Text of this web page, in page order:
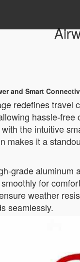
and Smart
redefines
hassle-
the intuitive
makes it a
grade
for
weather
seamlessly.